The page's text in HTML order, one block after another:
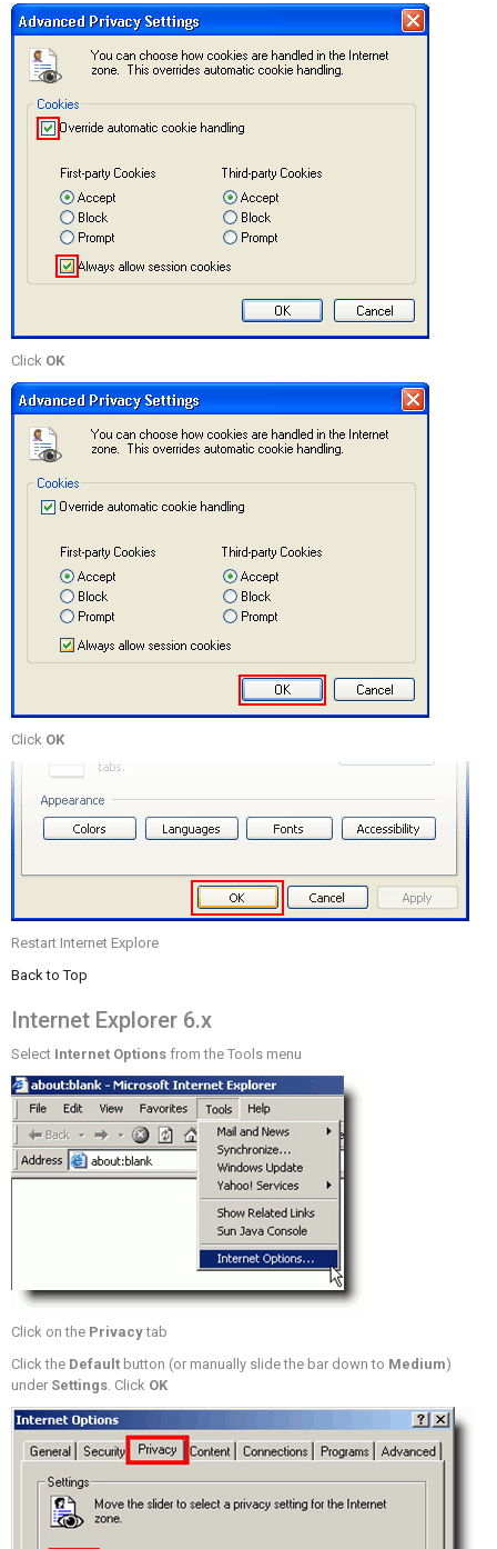
Click OK
Click OK
Restart Internet Explore
Back to Top
Internet Explorer 6.x
Select Internet Options from the Tools menu
Click on the Privacytab
Click the Default button (or manually slide the bar down to Medium)
under Settings. Click OK